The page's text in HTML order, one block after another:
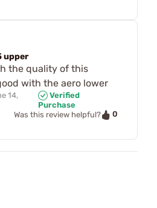
upper
the quality of this
with the aero lower
14,
Verified
Purchase
Was this review helpful?
0